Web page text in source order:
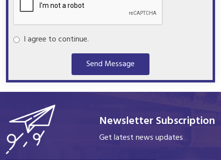
I agree to continue.
Send Message
Newsletter Subscription
Get latest news updates